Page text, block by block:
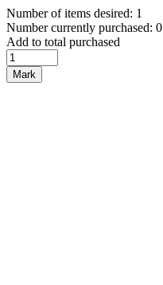
Number of items desired: 1
Number currently purchased: 0
Add to total purchased